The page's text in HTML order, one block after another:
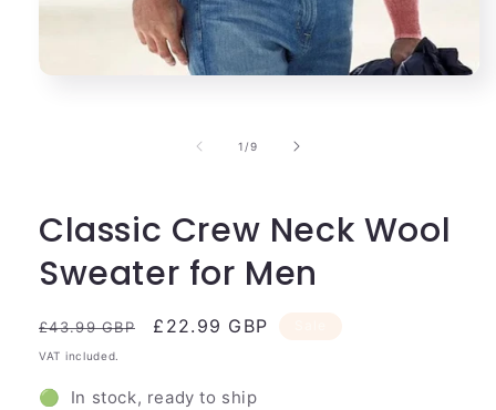
1 /of
9
Classic Crew Neck Wool
Sweater for Men
Regular
price
£43.99 GBP
Sale
£22.99 GBP
VAT included.
🟢 In stock, ready to ship